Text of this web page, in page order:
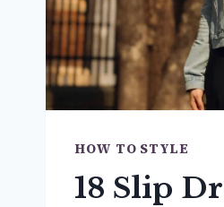
HOW TO STYLE
18 Slip